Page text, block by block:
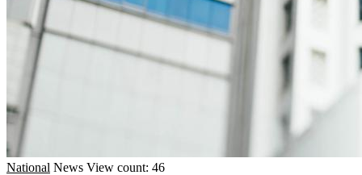
National News View count: 46